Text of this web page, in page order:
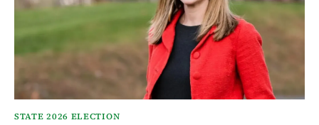
STATE 2026 ELECTION